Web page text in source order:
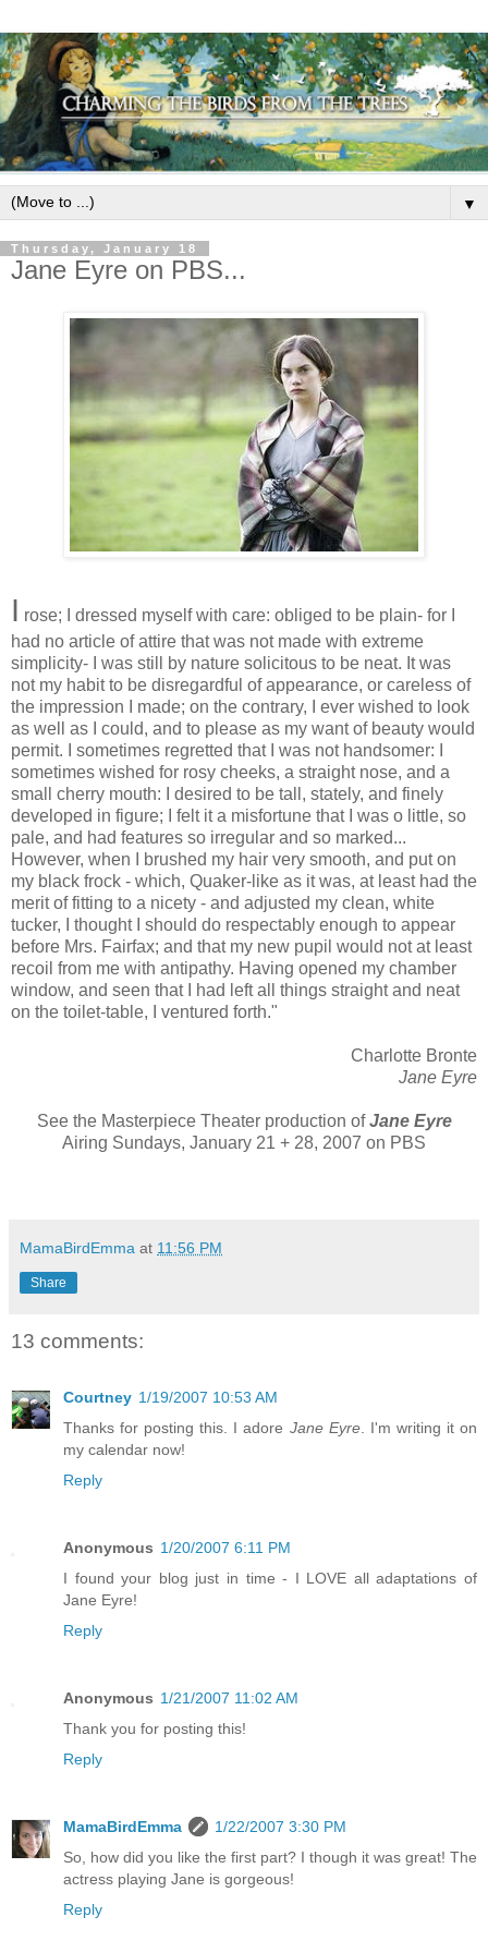
▼
Thursday, January 18
Jane Eyre on PBS...
I rose; I dressed myself with care: obliged to be plain- for I
had no article of attire that was not made with extreme
simplicity- I was still by nature solicitous to be neat. It was
not my habit to be disregardful ofappearance, or careless of
the impression I made; on the contrary, I ever wished to look
as well as I could, and to please as my want of beauty would
permit. I sometimes regretted that I was not handsomer: I
sometimes wished for rosy cheeks, a straight nose, and a
small cherry mouth: I desired to be tall, stately, and finely
developed in figure; I felt it a misfortune that I was o little, so
pale, and had features so irregular and so marked...
However, when I brushed my hair very smooth, and put on
my black frock - which, Quaker-like as it was, at least had the
merit of fitting to a nicety - and adjusted my clean, white
tucker, I thought I should do respectably enough to appear
before Mrs. Fairfax; and that my new pupil would not at least
recoil from me with antipathy. Having opened my chamber
window, and seen that I had left all things straight and neat
on the toilet-table, I ventured forth."
Charlotte Bronte
Jane Eyre
See the Masterpiece Theater production ofJane Eyre
Airing Sundays, January 21 + 28, 2007 on PBS
MamaBirdEmma at 11:56 PM
Share
13 comments:
Courtney 1/19/2007 10:53 AM
Thanks for posting this. I adore Jane Eyre. I'm writing it on
my calendar now!
Reply
Anonymous 1/20/2007 6:11 PM
I found your blog just in time - I LOVE all adaptations of
Jane Eyre!
Reply
Anonymous 1/21/2007 11:02 AM
Thank you for posting this!
Reply
MamaBirdEmma
1/22/2007 3:30 PM
So, how did you like the first part? I though it was great! The
actress playing Jane is gorgeous!
Reply